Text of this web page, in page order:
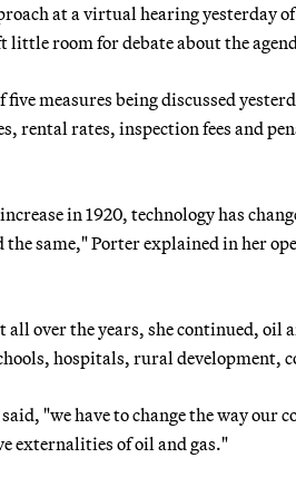
at a virtual hearing yesterday
little room for debate about the
five measures being discussed
rental rates, inspection fees and
in 1920, technology has
same," Porter explained in her
all over the years, she continued,
hospitals, rural
"we have to change the way our
externalities of oil and gas."